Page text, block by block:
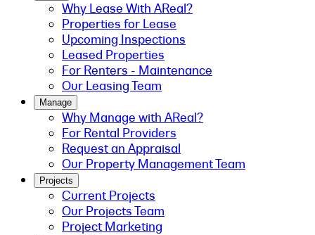
Why Lease With AReal?
Properties for Lease
Upcoming Inspections
Leased Properties
For Renters - Maintenance
Our Leasing Team
Manage
Why Manage with AReal?
For Rental Providers
Request an Appraisal
Our Property Management Team
Projects
Current Projects
Our Projects Team
Project Marketing